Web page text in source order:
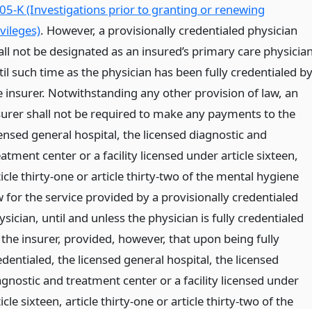
K (Investigations prior to granting or renewing
. However, a provisionally credentialed physician
not be designated as an insured’s primary care
such time as the physician has been fully credentialed by
insurer. Notwithstanding any other provision of law, an
shall not be required to make any payments to the
general hospital, the licensed diagnostic and
center or a facility licensed under article sixteen,
thirty-one or article thirty-two of the mental hygiene
for the service provided by a provisionally credentialed
until and unless the physician is fully credentialed
insurer, provided, however, that upon being fully
the licensed general hospital, the licensed
and treatment center or a facility licensed under
sixteen, article thirty-one or article thirty-two of the